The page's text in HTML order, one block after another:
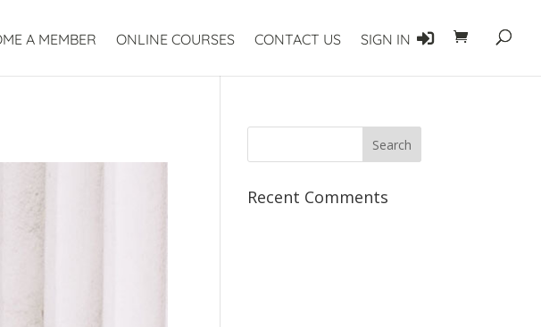
A MEMBER ONLINE COURSES CONTACT US SIGN IN
Recent Comments